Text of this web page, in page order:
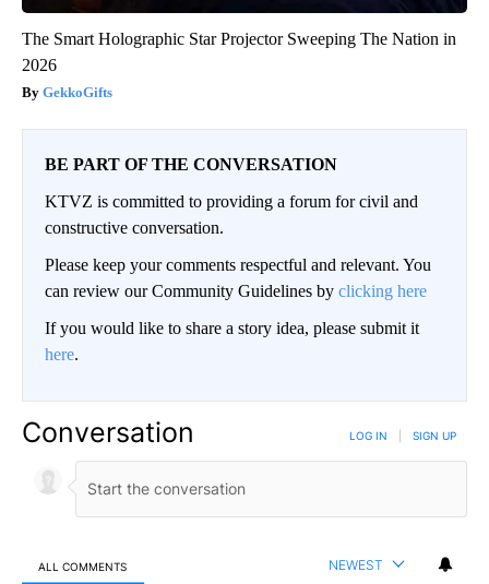
The Smart Holographic Star Projector Sweeping The Nation in
2026
GekkoGifts
BE PART OF THE CONVERSATION
KTVZ is committed to providing a forum for civil and
constructive conversation.
Please keep your comments respectful and relevant. You
can review our Community Guidelines by clicking here
If you would like to share a story idea, please submit it
here.
Conversation LOG IN SIGN UP
ALL COMMENTS NEWEST